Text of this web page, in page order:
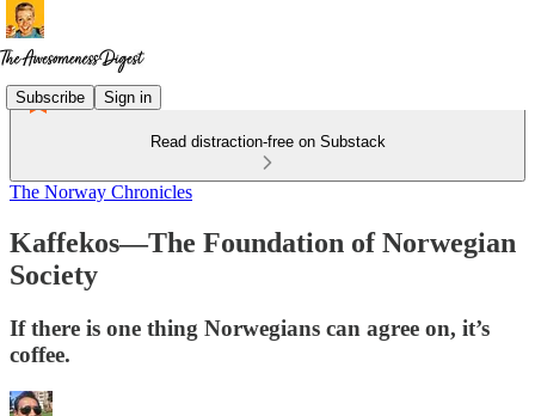
Subscribe Sign in
Read distraction-free on Substack
The Norway Chronicles
Kaffekos—The Foundation of Norwegian
Society
If there is one thing Norwegians can agree on, it’s
coffee.